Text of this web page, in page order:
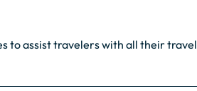
to assist travelers with all their travel